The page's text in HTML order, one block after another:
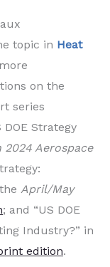
topic in Heat
on the
series
DOE Strategy
2024 Aerospace
April/May
; and “US DOE
Industry?” in
edition.